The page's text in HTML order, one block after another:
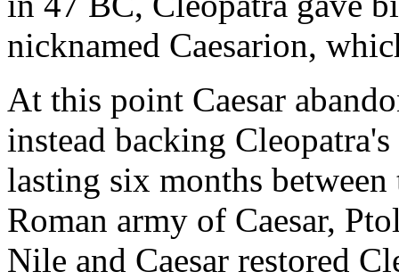
nicknamed Caesarion,
At this point Caesar
instead backing
lasting six months
Roman army of Caesar,
Nile and Caesar restored